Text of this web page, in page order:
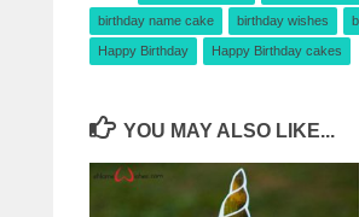
birthday name cake birthday wishes
Happy Birthday Happy Birthday cakes
YOU MAY ALSO LIKE...